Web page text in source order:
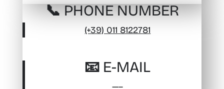
📞 PHONE NUMBER
(+39) 011 8122781
📧 E-MAIL
—–